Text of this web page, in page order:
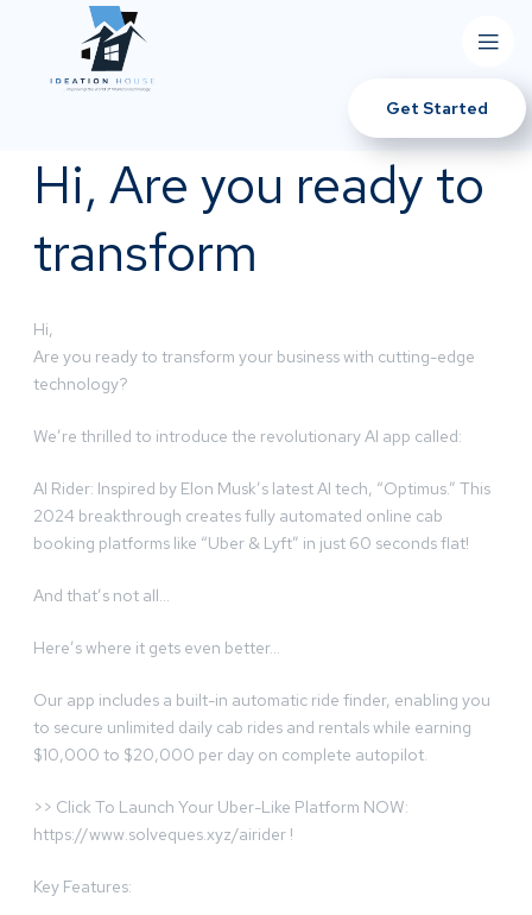
Get Started
Hi, Are you ready to
transform
Hi,
Are you ready to transform your business with cutting-edge
technology?
We’re thrilled to introduce the revolutionary AI app called:
AI Rider: Inspired by Elon Musk’s latest AI tech, “Optimus.” This
2024 breakthrough creates fully automated online cab
booking platforms like “Uber & Lyft” in just 60 seconds flat!
And that’s not all…
Here’s where it gets even better…
Our app includes a built-in automatic ride finder, enabling you
to secure unlimited daily cab rides and rentals while earning
$10,000 to $20,000 per day on complete autopilot.
>> Click To Launch Your Uber-Like Platform NOW:
https://www.solveques.xyz/airider !
Key Features: